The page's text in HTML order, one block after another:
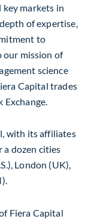
key markets in
of expertise,
to
our mission of
science
Capital trades
Exchange.
with its affiliates
a dozen cities
London (UK),
Fiera Capital